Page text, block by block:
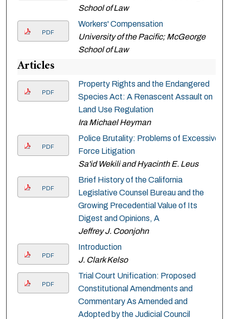
School of Law
PDF
Workers' Compensation
University of the Pacific; McGeorge
School of Law
Articles
PDF
Property Rights and the Endangered
Species Act: A Renascent Assault on
Land Use Regulation
Ira Michael Heyman
PDF
Police Brutality: Problems of Excessive
Force Litigation
Sa'id Wekili and Hyacinth E. Leus
PDF
Brief History of the California
Legislative Counsel Bureau and the
Growing Precedential Value of Its
Digest and Opinions, A
Jeffrey J. Coonjohn
PDF
Introduction
J. Clark Kelso
PDF
Trial Court Unification: Proposed
Constitutional Amendments and
Commentary As Amended and
Adopted by the Judicial Council